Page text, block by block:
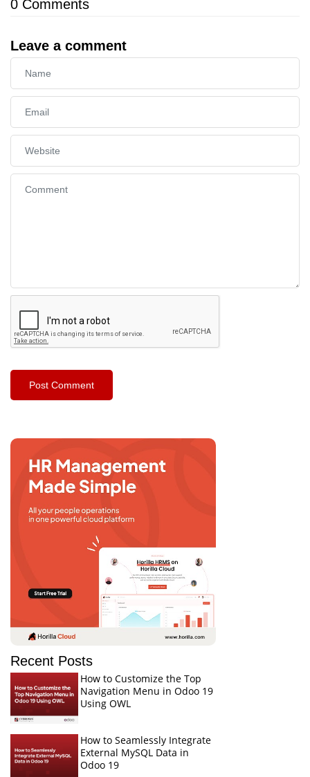
0 Comments
Leave a comment
Recent Posts
How to Customize the Top
Navigation Menu in Odoo 19
Using OWL
How to Seamlessly Integrate
External MySQL Data in
Odoo 19